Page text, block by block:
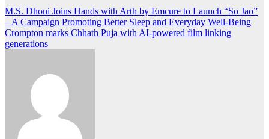
Post
navigation
M.S. Dhoni Joins Hands with Arth by Emcure to Launch “So Jao”
– A Campaign Promoting Better Sleep and Everyday Well-Being
Crompton marks Chhath Puja with AI-powered film linking
generations